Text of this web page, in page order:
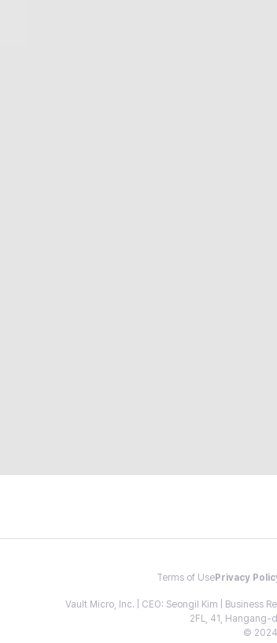
Terms of Use Privacy
Vault Micro, Inc. | CEO: Seongil Kim |
2FL, 41, Hangang-
© 2024